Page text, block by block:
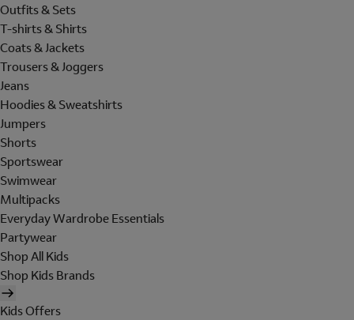
Outfits & Sets
T-shirts & Shirts
Coats & Jackets
Trousers & Joggers
Jeans
Hoodies & Sweatshirts
Jumpers
Shorts
Sportswear
Swimwear
Multipacks
Everyday Wardrobe Essentials
Partywear
Shop All Kids
Shop Kids Brands
Kids Offers